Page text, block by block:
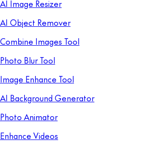
AI Image Resizer
AI Object Remover
Combine Images Tool
Photo Blur Tool
Image Enhance Tool
AI Background Generator
Photo Animator
Enhance Videos